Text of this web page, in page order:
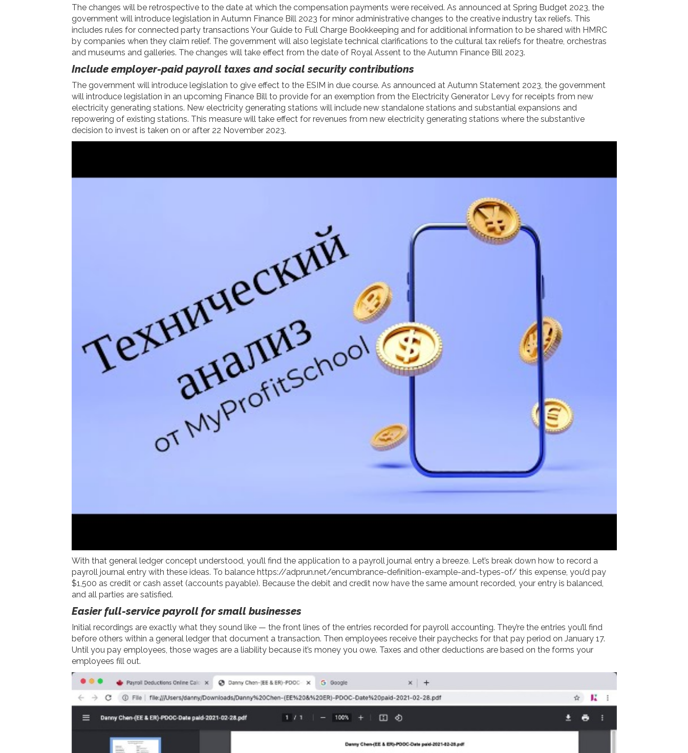
The changes will be retrospective to the date at which the compensation payments were received. As announced at Spring Budget 2023, the
government will introduce legislation in Autumn Finance Bill 2023 for minor administrative changes to the creative industry tax reliefs. This
includes rules for connected party transactions Your Guide to Full Charge Bookkeeping and for additional information to be shared with HMRC
by companies when they claim relief. The government will also legislate technical clarifications to the cultural tax reliefs for theatre, orchestras
and museums and galleries. The changes will take effect from the date of Royal Assent to the Autumn Finance Bill 2023.
Include employer-paid payroll taxes and social security contributions
The government will introduce legislation to give effect to the ESIM in due course. As announced at Autumn Statement 2023, the government
will introduce legislation in an upcoming Finance Bill to provide for an exemption from the Electricity Generator Levy for receipts from new
electricity generating stations. New electricity generating stations will include new standalone stations and substantial expansions and
repowering of existing stations. This measure will take effect for revenues from new electricity generating stations where the substantive
decision to invest is taken on or after 22 November 2023.
With that general ledger concept understood, you’ll find the application to a payroll journal entry a breeze. Let’s break down how to record a
payroll journal entry with these ideas. To balance https://adprun.net/encumbrance-definition-example-and-types-of/ this expense, you’d pay
$1,500 as credit or cash asset (accounts payable). Because the debit and credit now have the same amount recorded, your entry is balanced,
and all parties are satisfied.
Easier full-service payroll for small businesses
Initial recordings are exactly what they sound like — the front lines of the entries recorded for payroll accounting. They’re the entries you’ll find
before others within a general ledger that document a transaction. Then employees receive their paychecks for that pay period on January 17.
Until you pay employees, those wages are a liability because it’s money you owe. Taxes and other deductions are based on the forms your
employees fill out.